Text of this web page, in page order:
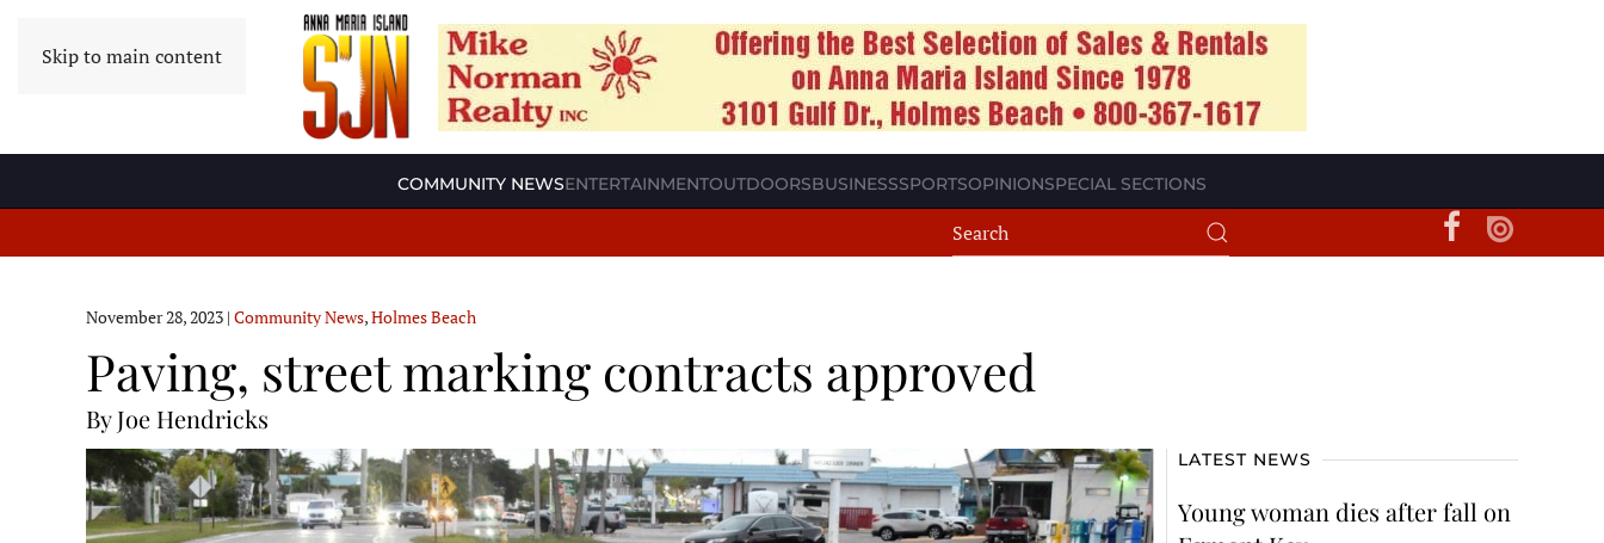
Skip to main content
COMMUNITY NEWSENTERTAINMENTOUTDOORSBUSINESSSPORTSOPINIONSPECIAL SECTIONS
November 28, 2023 | Community News,Holmes Beach
Paving, street marking contracts approved
By Joe Hendricks
LATEST NEWS
Young woman dies after fall on